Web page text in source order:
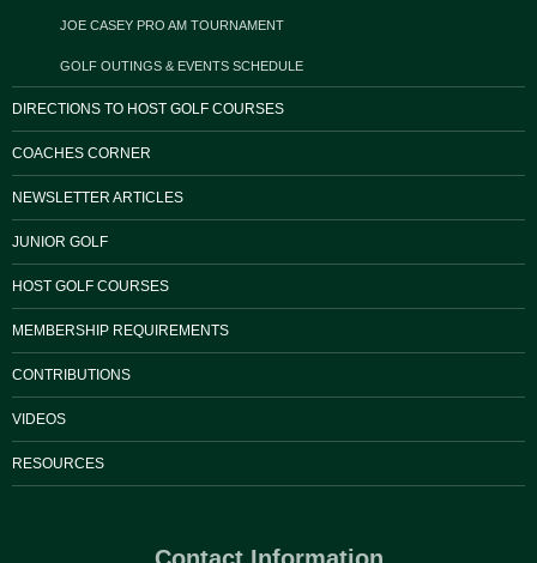
JOE CASEY PRO AM TOURNAMENT
GOLF OUTINGS & EVENTS SCHEDULE
DIRECTIONS TO HOST GOLF COURSES
COACHES CORNER
NEWSLETTER ARTICLES
JUNIOR GOLF
HOST GOLF COURSES
MEMBERSHIP REQUIREMENTS
CONTRIBUTIONS
VIDEOS
RESOURCES